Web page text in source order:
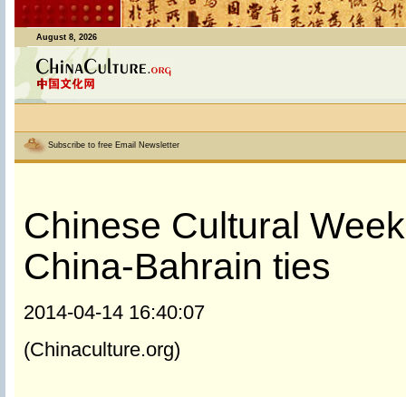
August 8, 2026
Subscribe to free Email Newsletter
Chinese Cultural
China-Bahrain ties
2014-04-14 16:40:07
(Chinaculture.org)